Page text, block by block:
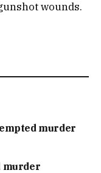
wounds.
murder
murder